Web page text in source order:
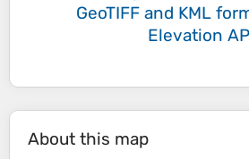
GeoTIFF and KML
Elevation
About this map